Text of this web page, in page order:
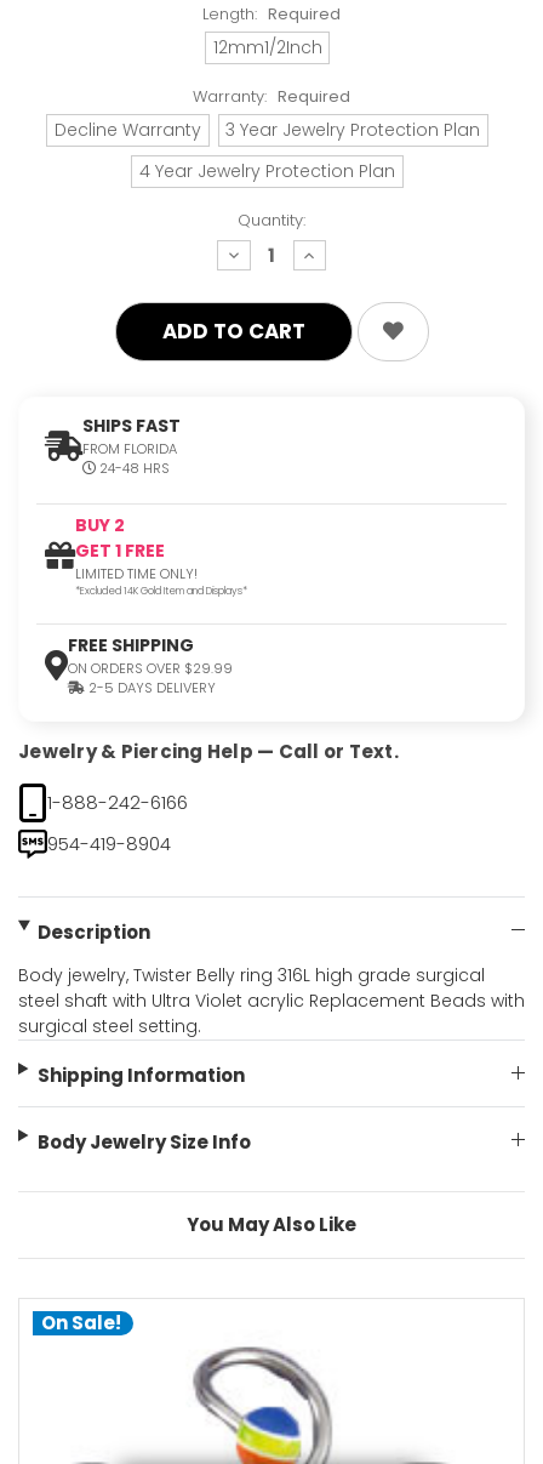
Length: Required
12mm1/2Inch
Warranty: Required
Decline Warranty
3 Year Jewelry Protection Plan
4 Year Jewelry Protection Plan
Quantity:
decrease
quantity:
increase
quantity:
SHIPS FAST
FROM FLORIDA
24-48 HRS
BUY 2
GET 1 FREE
LIMITED TIME ONLY!
*Excluded 14K Gold Item and Displays*
FREE SHIPPING
ON ORDERS OVER $29.99
2-5 DAYS DELIVERY
Jewelry & Piercing Help — Call or Text.
1-888-242-6166
954-419-8904
Description
Body jewelry, Twister Belly ring 316L high grade surgical
steel shaft with Ultra Violet acrylic Replacement Beads with
surgical steel setting.
Shipping Information
Body Jewelry Size Info
You May Also Like
On Sale!